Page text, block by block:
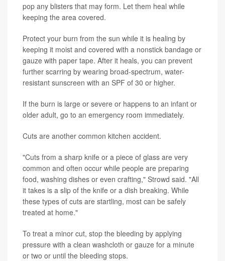
pop any blisters that may form. Let them heal while
keeping the area covered.
Protect your burn from the sun while it is healing by
keeping it moist and covered with a nonstick bandage or
gauze with paper tape. After it heals, you can prevent
further scarring by wearing broad-spectrum, water-
resistant sunscreen with an SPF of 30 or higher.
If the burn is large or severe or happens to an infant or
older adult, go to an emergency room immediately.
Cuts are another common kitchen accident.
"Cuts from a sharp knife or a piece of glass are very
common and often occur while people are preparing
food, washing dishes or even crafting," Strowd said. "All
it takes is a slip of the knife or a dish breaking. While
these types of cuts are startling, most can be safely
treated at home."
To treat a minor cut, stop the bleeding by applying
pressure with a clean washcloth or gauze for a minute
or two or until the bleeding stops.